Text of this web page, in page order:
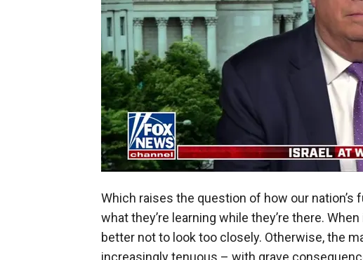
Which raises the question of how our
what they’re learning while they’re there.
better not to look too closely. Otherwise, the
increasingly tenuous – with grave